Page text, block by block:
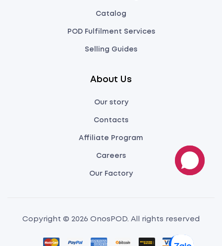
Catalog
POD Fulfilment Services
Selling Guides
About Us
Our story
Contacts
Affiliate Program
Careers
Our Factory
Copyright © 2026 OnosPOD. All rights reserved